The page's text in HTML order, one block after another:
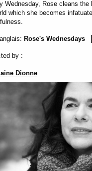
Wednesday, Rose cleans
which she becomes
Rose's Wednesdays
by :
Dionne